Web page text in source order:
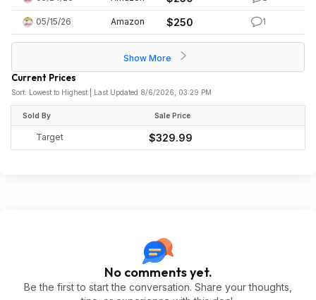
05/15/26 Amazon $250 1
Show More
Current Prices
Sort: Lowest to Highest | Last Updated 8/6/2026, 03:29 PM
Sold By Sale Price
Target $329.99
No comments yet.
Be the first to start the conversation. Share your thoughts,